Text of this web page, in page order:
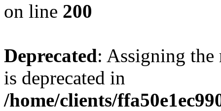
on line 200
Deprecated: Assigning the
is deprecated in
/home/clients/